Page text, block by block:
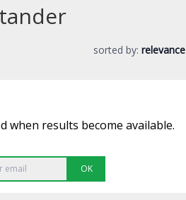
sorted by: relevance
results become available.
OK